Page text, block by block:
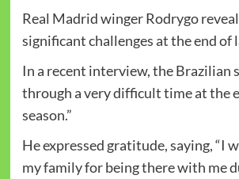
Real Madrid winger Rodrygo
significant challenges at the end of
In a recent interview, the Brazilian
through a very difficult time at the
season.”
He expressed gratitude, saying, “I
my family for being there with me